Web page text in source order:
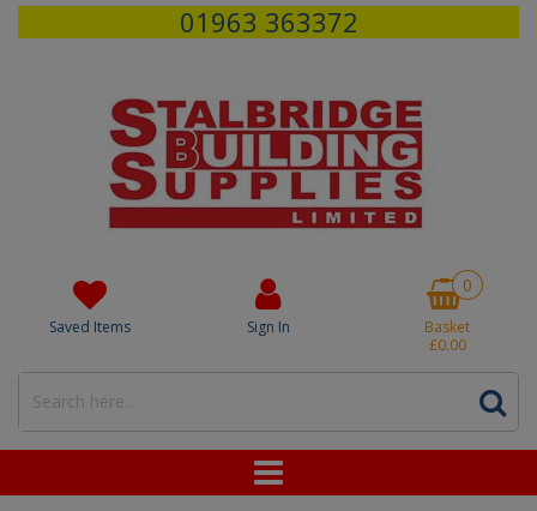
01963 363372
Saved Items Sign In
0
Basket
£0.00